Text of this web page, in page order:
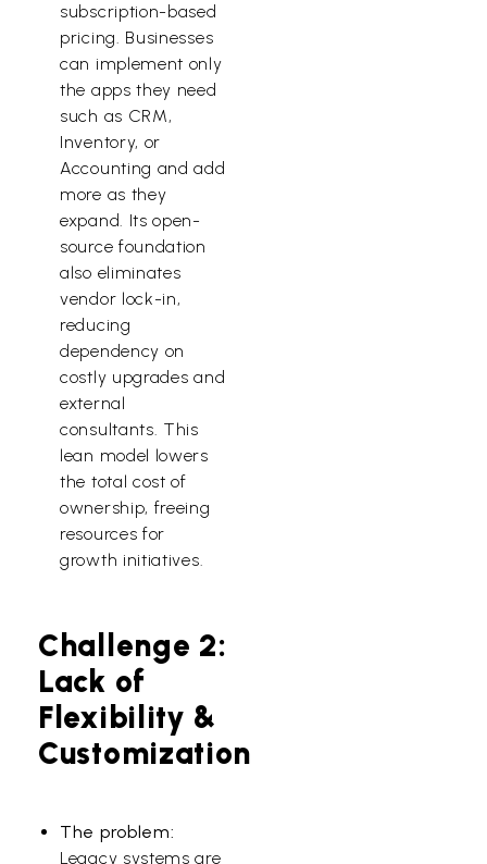
subscription-based
pricing. Businesses
can implement only
the apps they need
such as CRM,
Inventory, or
Accounting and add
more as they
expand. Its open-
source foundation
also eliminates
vendor lock-in,
reducing
dependency on
costly upgrades and
external
consultants. This
lean model lowers
the total cost of
ownership, freeing
resources for
growth initiatives.
Challenge 2:
Lack of
Flexibility &
Customization
The problem:
Legacy systems are